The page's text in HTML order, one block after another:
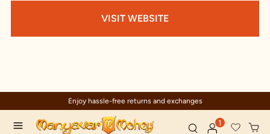
VISIT WEBSITE
Enjoy hassle-free returns and exchanges
1